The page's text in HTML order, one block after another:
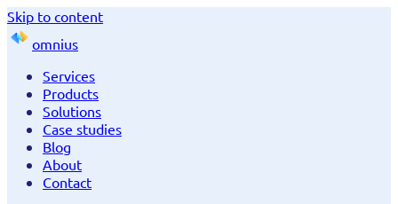
Skip to content
omnius
Services
Products
Solutions
Case studies
Blog
About
Contact